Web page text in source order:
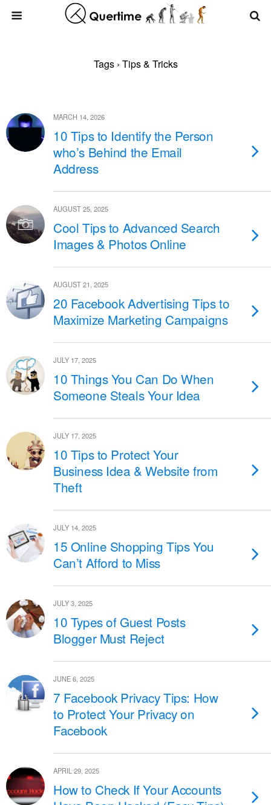
Tags › Tips & Tricks
MARCH 14, 2026
10 Tips to Identify the Person
who’s Behind the Email
Address
AUGUST 25, 2025
Cool Tips to Advanced Search
Images & Photos Online
AUGUST 21, 2025
20 Facebook Advertising Tips to
Maximize Marketing Campaigns
JULY 17, 2025
10 Things You Can Do When
Someone Steals Your Idea
JULY 17, 2025
10 Tips to Protect Your
Business Idea & Website from
Theft
JULY 14, 2025
15 Online Shopping Tips You
Can’t Afford to Miss
JULY 3, 2025
10 Types of Guest Posts
Blogger Must Reject
JUNE 6, 2025
7 Facebook Privacy Tips: How
to Protect Your Privacy on
Facebook
APRIL 29, 2025
How to Check If Your Accounts